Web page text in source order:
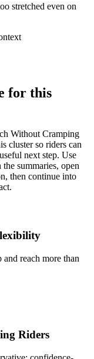
stretched even on
for this
Without Cramping
cluster so riders can
next step. Use
summaries, open
then continue into
reach more than
Riders